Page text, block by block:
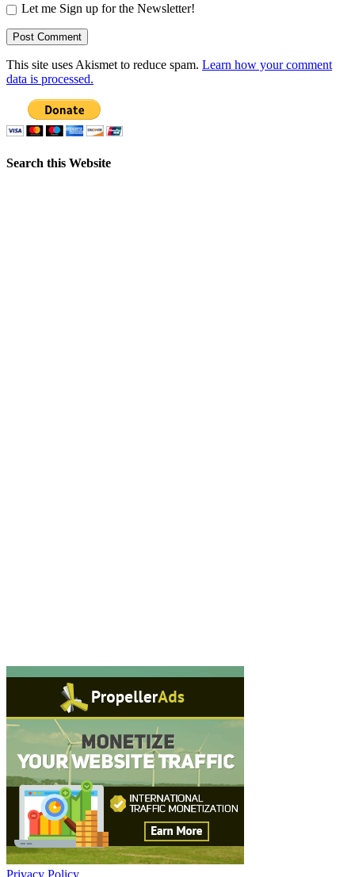
Let me Sign up for the Newsletter!
This site uses Akismet to reduce spam. Learn how your comment
data is processed.
Search this Website